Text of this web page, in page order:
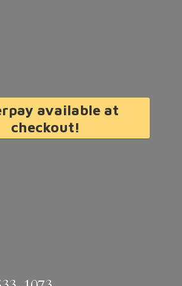
available at
checkout!